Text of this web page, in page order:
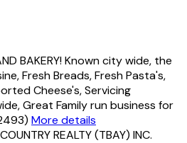
BAKERY! Known city wide, the
Fresh Breads, Fresh Pasta's,
Cheese's, Servicing
Great Family run business for
More details
REALTY (TBAY) INC.